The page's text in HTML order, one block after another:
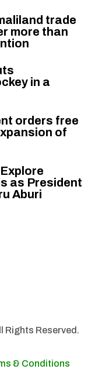
trade
more than
in a
orders free
of
as President
Aburi
Rights Reserved.
& Conditions